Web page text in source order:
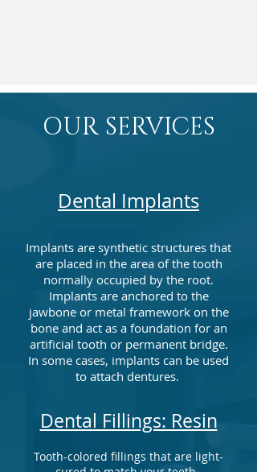
OUR SERVICES
Dental Implants
Implants are synthetic structures that
are placed in the area of the tooth
normally occupied by the root.
Implants are anchored to the
jawbone or metal framework on the
bone and act as a foundation for an
artificial tooth or permanent bridge.
In some cases, implants can be used
to attach dentures.
Dental Fillings: Resin
Tooth-colored fillings that are light-